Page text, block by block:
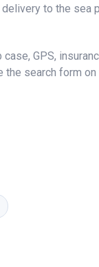
to the sea
GPS,
the search form